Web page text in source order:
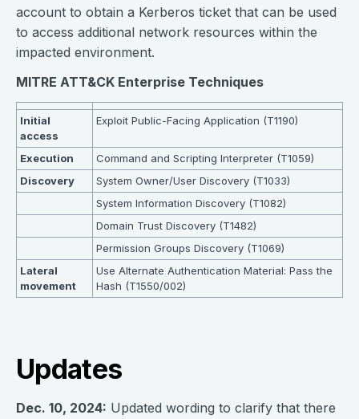
account to obtain a Kerberos ticket that can be used
to access additional network resources within the
impacted environment.
MITRE ATT&CK Enterprise Techniques
Initial
access
Exploit Public-Facing Application (T1190)
Execution
Command and Scripting Interpreter (T1059)
Discovery
System Owner/User Discovery (T1033)
System Information Discovery (T1082)
Domain Trust Discovery (T1482)
Permission Groups Discovery (T1069)
Lateral
movement
Use Alternate Authentication Material: Pass the
Hash (T1550/002)
Updates
Dec. 10, 2024: Updated wording to clarify that there